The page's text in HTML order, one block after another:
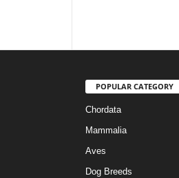
POPULAR CATEGORY
Chordata
Mammalia
Aves
Dog Breeds